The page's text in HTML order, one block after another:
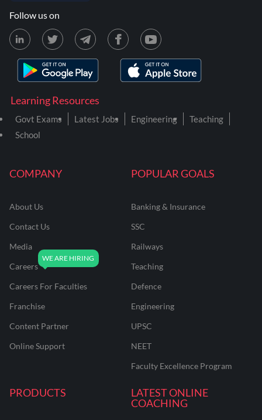
COMPANY
About Us
Contact Us
Media
Careers
Careers For Faculties
Franchise
Content Partner
Online Support
POPULAR GOALS
Banking & Insurance
SSC
Railways
Teaching
Defence
Engineering
UPSC
NEET
Faculty Excellence Program
PRODUCTS
LATEST ONLINE
COACHING
Learning Resources
Govt Exams Latest Jobs Engineering
Teaching
School
Follow us on